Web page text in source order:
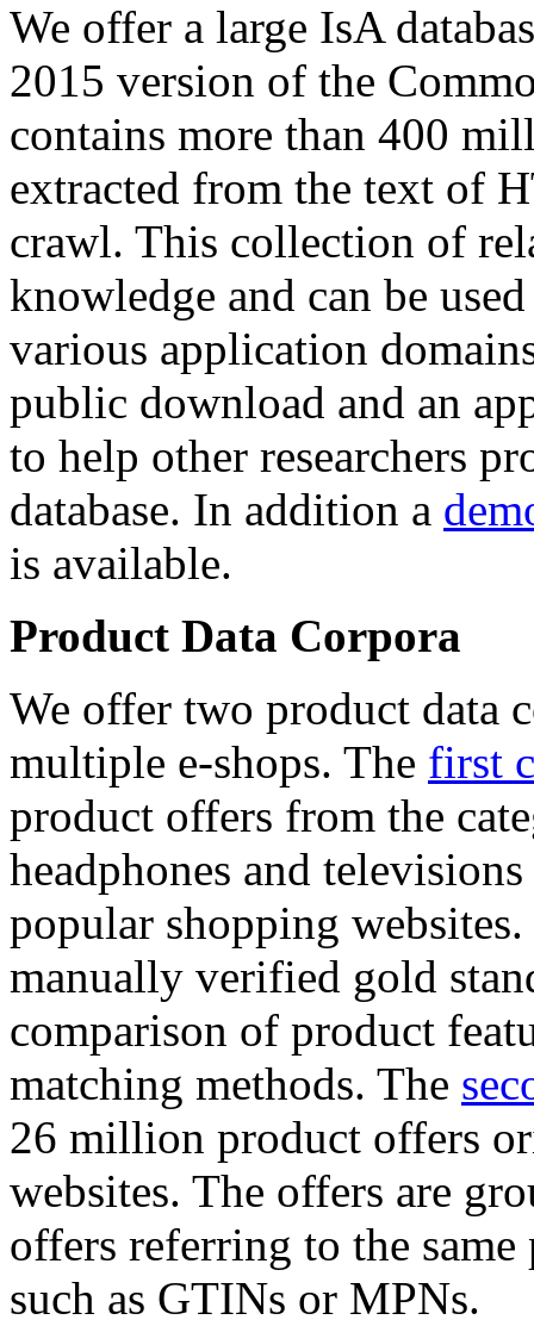
We offer a large IsA
2015 version of the
contains more than 400
extracted from the text of
crawl. This collection of
knowledge and can be
various application
public download and an
to help other researchers
database. In addition a
is available.
Product Data Corpora
We offer two product data
multiple e-shops. The first
product offers from the
headphones and
popular shopping
manually verified gold
comparison of product
matching methods. The
26 million product offers
websites. The offers are
offers referring to the
such as GTINs or MPNs.